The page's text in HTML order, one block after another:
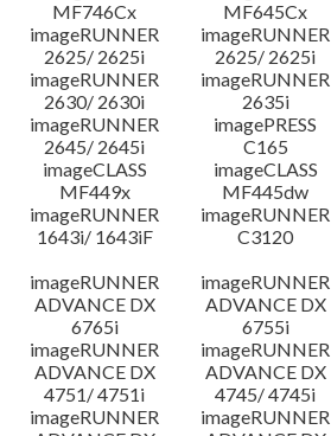
MF746Cx
MF645Cx
imageRUNNER
2625/ 2625i
imageRUNNER
2625/ 2625i
imageRUNNER
2630/ 2630i
imageRUNNER
2635i
imageRUNNER
2645/ 2645i
imagePRESS
C165
imageCLASS
MF449x
imageCLASS
MF445dw
imageRUNNER
1643i/ 1643iF
imageRUNNER
C3120
imageRUNNER
ADVANCE DX
6765i
imageRUNNER
ADVANCE DX
6755i
imageRUNNER
ADVANCE DX
4751/ 4751i
imageRUNNER
ADVANCE DX
4745/ 4745i
imageRUNNER
imageRUNNER